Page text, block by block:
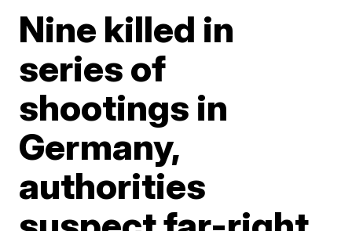
Nine killed in
series of
shootings in
Germany,
authorities